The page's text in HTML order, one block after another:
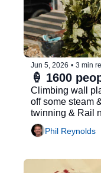
Jun 5, 2026 • 3 min
🍦 1600
Climbing wall
off some steam
twinning & Rail
community
Phil Reynolds